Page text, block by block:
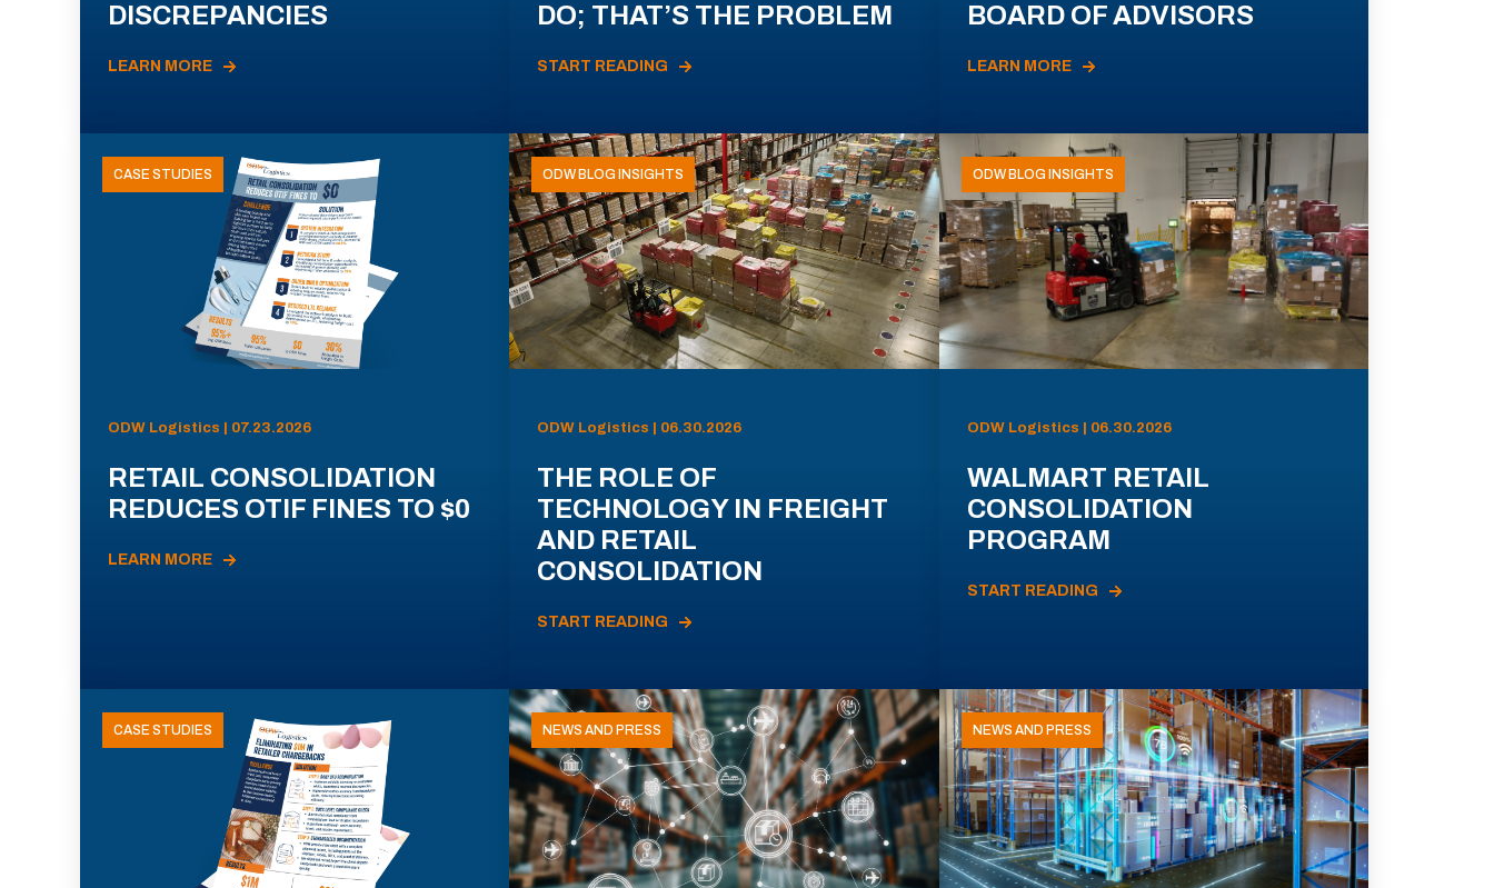
DISCREPANCIES
LEARN MORE
DO; THAT’S THE PROBLEM
START READING
BOARD OF ADVISORS
LEARN MORE
CASE STUDIES
ODW Logistics | 07.23.2026
RETAIL CONSOLIDATION
REDUCES OTIF FINES TO $0
LEARN MORE
ODW BLOG INSIGHTS
ODW Logistics | 06.30.2026
THE ROLE OF
TECHNOLOGY IN FREIGHT
AND RETAIL
CONSOLIDATION
START READING
ODW BLOG INSIGHTS
ODW Logistics | 06.30.2026
WALMART RETAIL
CONSOLIDATION
PROGRAM
START READING
CASE STUDIES NEWS AND PRESS NEWS AND PRESS